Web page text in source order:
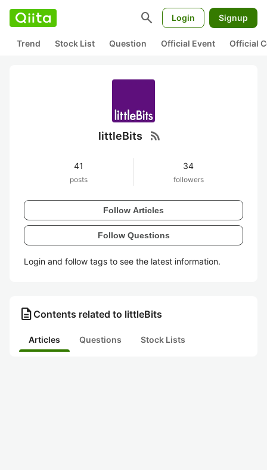
search Login Signup
Trend Stock List Question Official Event Official
littleBits rss_feed
41
posts
34
followers
Follow Articles
Follow Questions
Login and follow tags to see the latest information.
description Contents related to littleBits
Articles Questions Stock Lists